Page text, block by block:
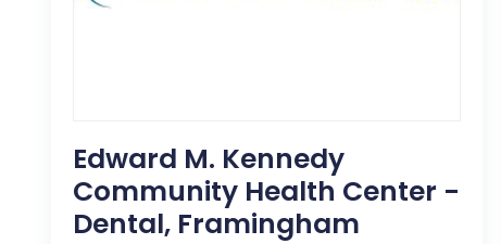
Edward M. Kennedy
Community Health Center -
Dental, Framingham